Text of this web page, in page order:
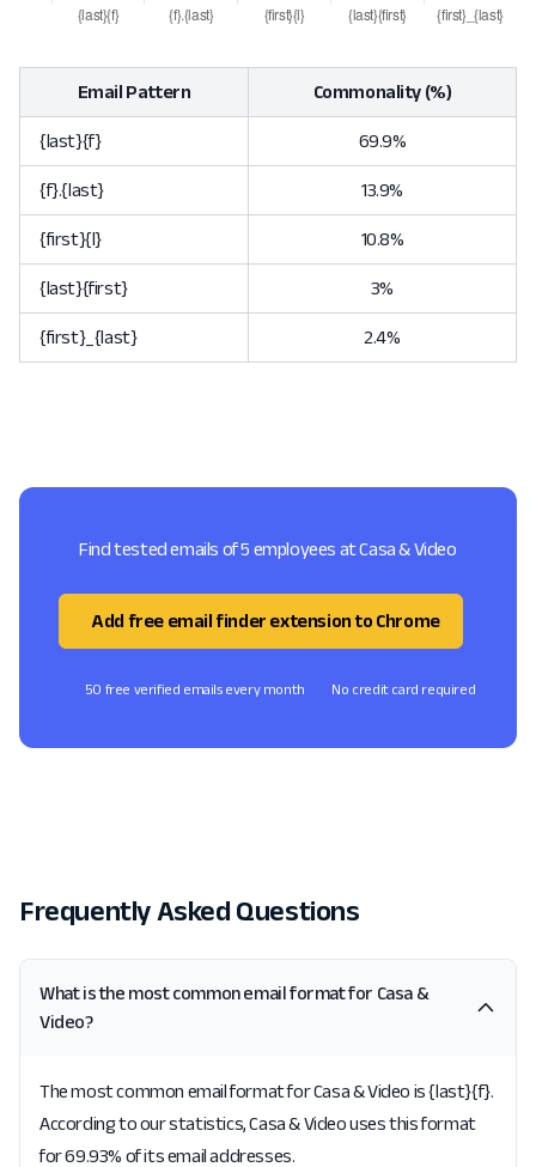
Email Pattern Commonality (%)
{last}{f} 69.9%
{f}.{last} 13.9%
{first}{l} 10.8%
{last}{first} 3%
{first}_{last} 2.4%
Find tested emails of 5 employees at Casa & Video
Add free email finder extension to Chrome
50 free verified emails every month No credit card required
Frequently Asked Questions
What is the most common email format for Casa &
Video?
The most common email format for Casa & Video is {last}{f}.
According to our statistics, Casa & Video uses this format
for 69.93% of its email addresses.